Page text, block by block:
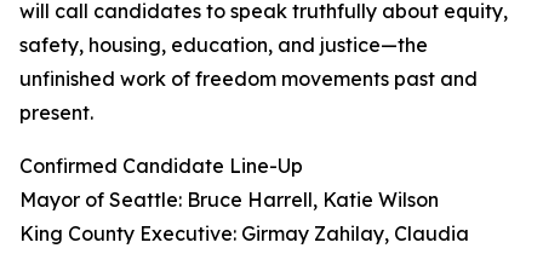
will call candidates to speak truthfully about equity,
safety, housing, education, and justice—the
unfinished work of freedom movements past and
present.
Confirmed Candidate Line-Up
Mayor of Seattle: Bruce Harrell, Katie Wilson
King County Executive: Girmay Zahilay, Claudia